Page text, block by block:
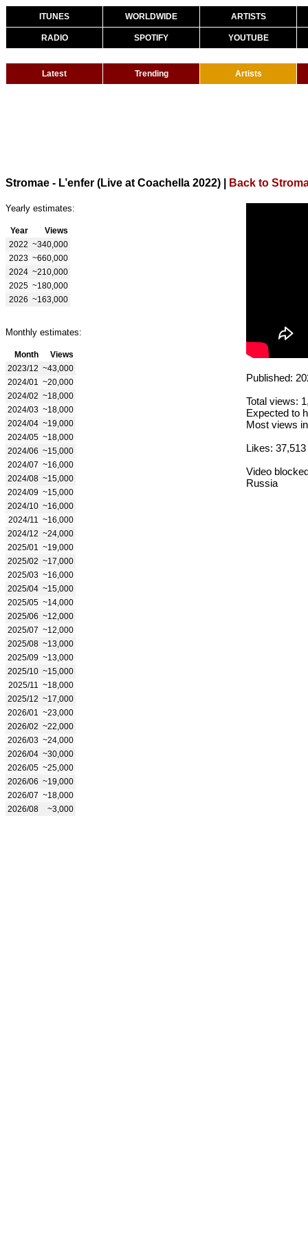
ITUNES WORLDWIDE ARTISTS
RADIO SPOTIFY YOUTUBE
Latest Trending Artists
Stromae - L’enfer (Live at Coachella 2022) Back to
Yearly estimates:
Year
Views
2022 ~340,000
2023 ~660,000
2024 ~210,000
2025 ~180,000
2026 ~163,000
Monthly estimates:
Month
Views
2023/12 ~43,000
2024/01
~20,000
2024/02 ~18,000
2024/03 ~18,000
2024/04 ~19,000
2024/05 ~18,000
2024/06 ~15,000
2024/07 ~16,000
2024/08 ~15,000
2024/09 ~15,000
2024/10 ~16,000
2024/11
~16,000
2024/12 ~24,000
2025/01
~19,000
2025/02 ~17,000
2025/03 ~16,000
2025/04 ~15,000
2025/05 ~14,000
2025/06 ~12,000
2025/07 ~12,000
2025/08 ~13,000
2025/09 ~13,000
2025/10 ~15,000
2025/11
~18,000
2025/12 ~17,000
2026/01
~23,000
2026/02 ~22,000
2026/03 ~24,000
2026/04 ~30,000
2026/05 ~25,000
2026/06 ~19,000
2026/07 ~18,000
2026/08
~3,000
Published:
Total views:
Expected to
Most views
Likes: 37,513
Video
Russia